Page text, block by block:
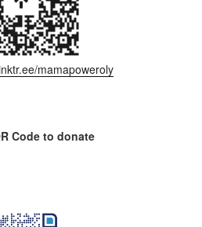
mamapoweroly
Code to donate